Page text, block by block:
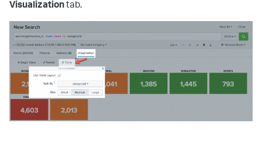
Visualizationtab.